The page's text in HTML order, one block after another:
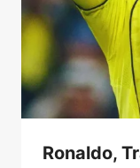
Ronaldo,